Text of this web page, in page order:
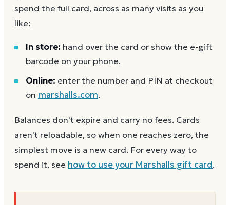
spend the full card, across as many visits as you
like:
In store: hand over the card or show the e-gift
barcode on your phone.
Online: enter the number and PIN at checkout
on marshalls.com.
Balances don't expire and carry no fees. Cards
aren't reloadable, so when one reaches zero, the
simplest move is a new card. For every way to
spend it, see how to use your Marshalls gift card.